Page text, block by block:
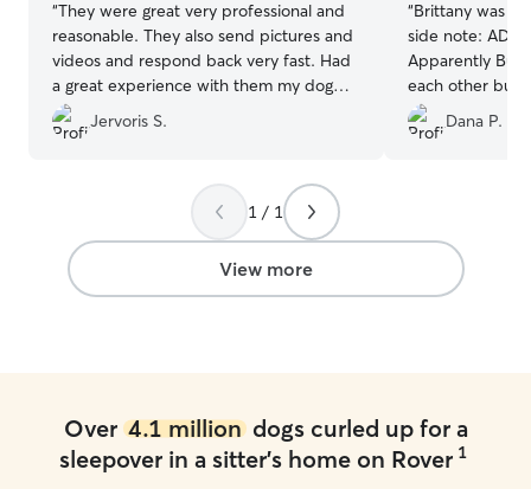
“They were great very professional and
reasonable. They also send pictures and
videos and respond back very fast. Had
a great experience with them my dog
didn’t want to come back home.
Jervoris S.
“Brittany was
side note: ADORABLE twin toddlers! ;-)
Apparently
each other
everyone
visit. I was visiting from out of town for a
Dana P.
1 / 1
View more
Over 4.1 milliondogs curled up for a
sleepover in a sitter's home on Rover 1